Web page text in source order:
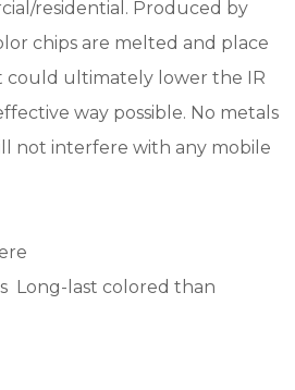
residential. Produced by
chips are melted and place
could ultimately lower the IR
way possible. No metals
not interfere with any mobile
 Long-last colored than